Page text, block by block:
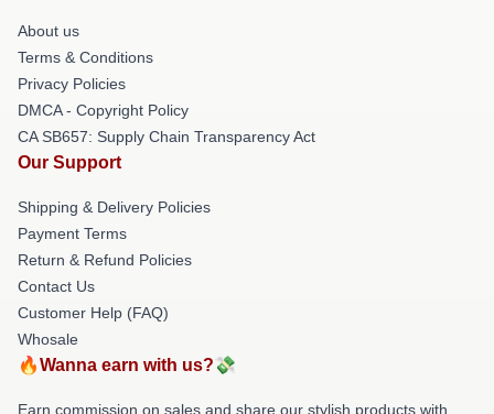
About us
Terms & Conditions
Privacy Policies
DMCA - Copyright Policy
CA SB657: Supply Chain Transparency Act
Our Support
Shipping & Delivery Policies
Payment Terms
Return & Refund Policies
Contact Us
Customer Help (FAQ)
Whosale
🔥Wanna earn with us?💸
Earn commission on sales and share our stylish products with